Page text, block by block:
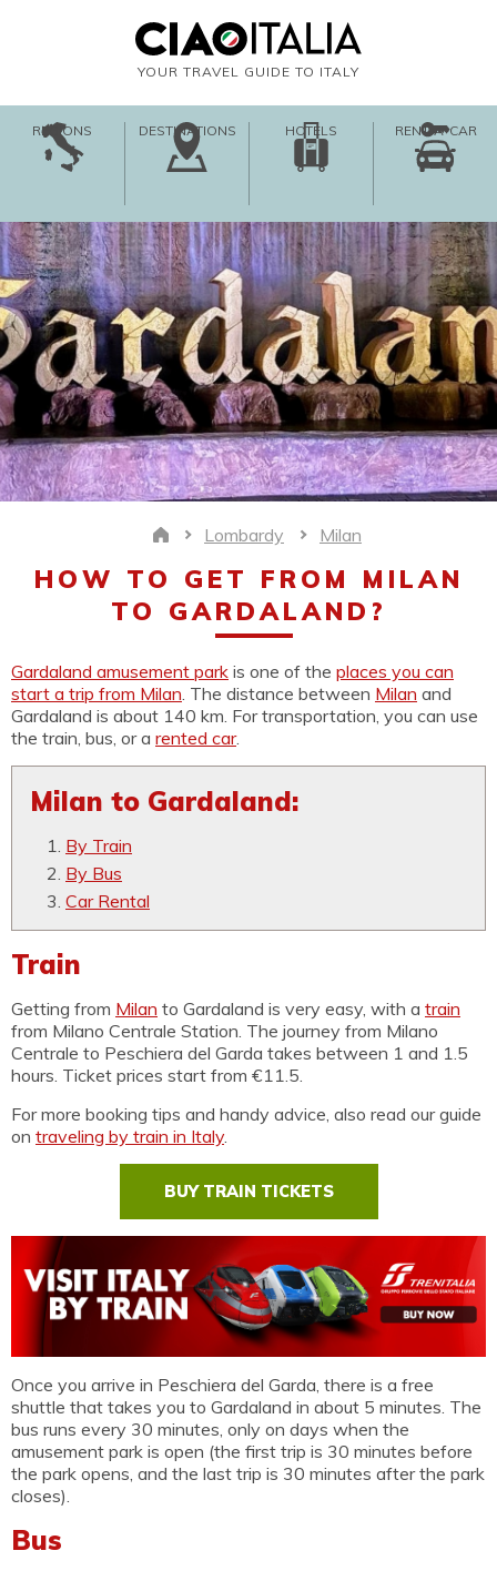
YOUR TRAVEL GUIDE TO ITALY
REGIONS DESTINATIONS HOTELS RENT-A-CAR
Home Lombardy Milan
HOW TO GET FROM MILAN
TO GARDALAND?
Gardaland amusement park is one of the places you can
start a trip from Milan. The distance between Milan and
Gardaland is about 140 km. For transportation, you can use
the train, bus, or a rented car.
Milan to Gardaland:
By Train
By Bus
Car Rental
Train
Getting from Milan to Gardaland is very easy, with a train
from Milano Centrale Station. The journey from Milano
Centrale to Peschiera del Garda takes between 1 and 1.5
hours. Ticket prices start from €11.5.
For more booking tips and handy advice, also read our guide
on traveling by train in Italy.
BUY TRAIN TICKETS
Once you arrive in Peschiera del Garda, there is a free
shuttle that takes you to Gardaland in about 5 minutes. The
bus runs every 30 minutes, only on days when the
amusement park is open (the first trip is 30 minutes before
the park opens, and the last trip is 30 minutes after the park
closes).
Bus